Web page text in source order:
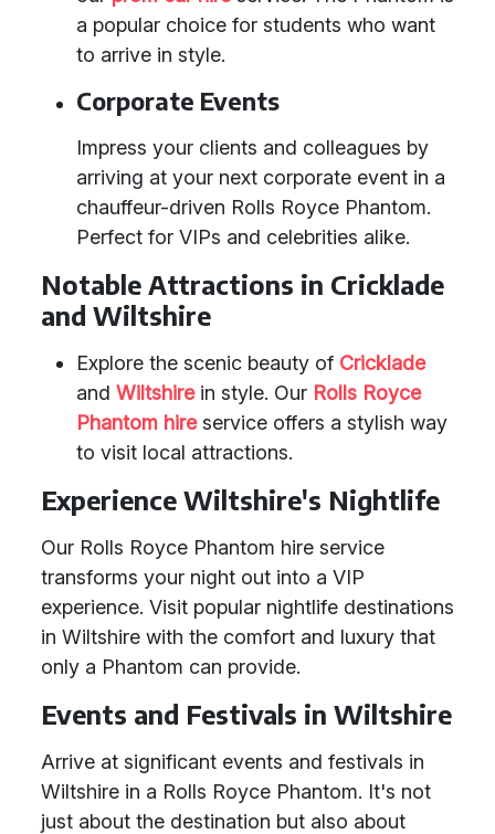
a popular choice for students who want
to arrive in style.
Corporate Events
Impress your clients and colleagues by
arriving at your next corporate event in a
chauffeur-driven Rolls Royce Phantom.
Perfect for VIPs and celebrities alike.
Notable Attractions in Cricklade
and Wiltshire
Explore the scenic beauty of Cricklade
and Wiltshirein style. Our Rolls Royce
Phantom hireservice offers a stylish way
to visit local attractions.
Experience Wiltshire's Nightlife
Our Rolls Royce Phantom hire service
transforms your night out into a VIP
experience. Visit popular nightlife destinations
in Wiltshire with the comfort and luxury that
only a Phantom can provide.
Events and Festivals in Wiltshire
Arrive at significant events and festivals in
Wiltshire in a Rolls Royce Phantom. It's not
just about the destination but also about